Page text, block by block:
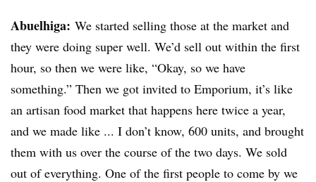
Abuelhiga: We started selling those at the market and
they were doing super well. We’d sell out within the first
hour, so then we were like, “Okay, so we have
something.” Then we got invited to Emporium, it’s like
an artisan food market that happens here twice a year,
and we made like ... I don’t know, 600 units, and brought
them with us over the course of the two days. We sold
out of everything. One of the first people to come by we